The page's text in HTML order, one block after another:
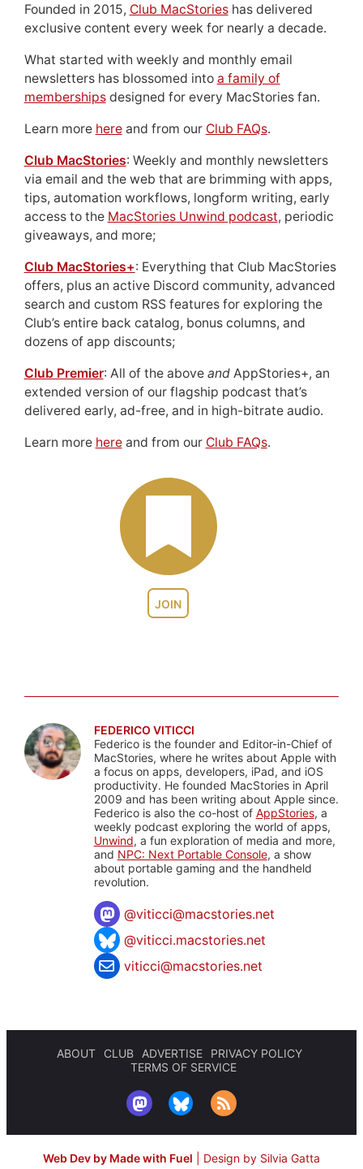
JOIN
Founded in 2015, Club MacStorieshas delivered
exclusive content every week for nearly a decade.
What started with weekly and monthly email
newsletters has blossomed into a family of
membershipsdesigned for every MacStories fan.
Learn more hereand from our Club FAQs.
Club MacStories: Weekly and monthly newsletters
via email and the web that are brimming with apps,
tips, automation workflows, longform writing, early
access to the MacStories Unwind podcast, periodic
giveaways, and more;
Club MacStories+: Everything that Club MacStories
offers, plus an active Discord community, advanced
search and custom RSS features for exploring the
Club’s entire back catalog, bonus columns, and
dozens of app discounts;
Club Premier: All of the above andAppStories+, an
extended version of our flagship podcast that’s
delivered early, ad-free, and in high-bitrate audio.
Learn more hereand from our Club FAQs.
FEDERICO VITICCI
Federico is the founder and Editor-in-Chief of
MacStories, where he writes about Apple with
a focus on apps, developers, iPad, and iOS
productivity. He founded MacStories in April
2009 and has been writing about Apple since.
Federico is also the co-host of AppStories, a
weekly podcast exploring the world of apps,
Unwind, a fun exploration of media and more,
and NPC: Next Portable Console, a show
about portable gaming and the handheld
revolution.
@viticci@macstories.net
@viticci.macstories.net
viticci@macstories.net
ABOUT CLUB ADVERTISE
PRIVACY POLICY
TERMS OF SERVICE
Web Dev by Made with Fuel Design by Silvia Gatta